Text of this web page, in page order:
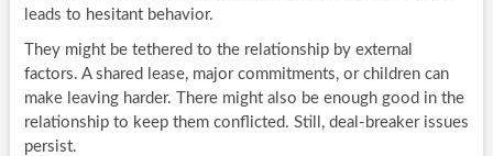
leads to hesitant behavior.
They might be tethered to the relationship by external
factors. A shared lease, major commitments, or children can
make leaving harder. There might also be enough good in the
relationship to keep them conflicted. Still, deal-breaker issues
persist.